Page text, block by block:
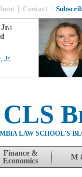
Contact
Jr.
CLS
LAW SCHOOL'S
Finance &
Economics
M